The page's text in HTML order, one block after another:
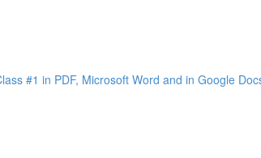
#1 in PDF, Microsoft Word and in Google